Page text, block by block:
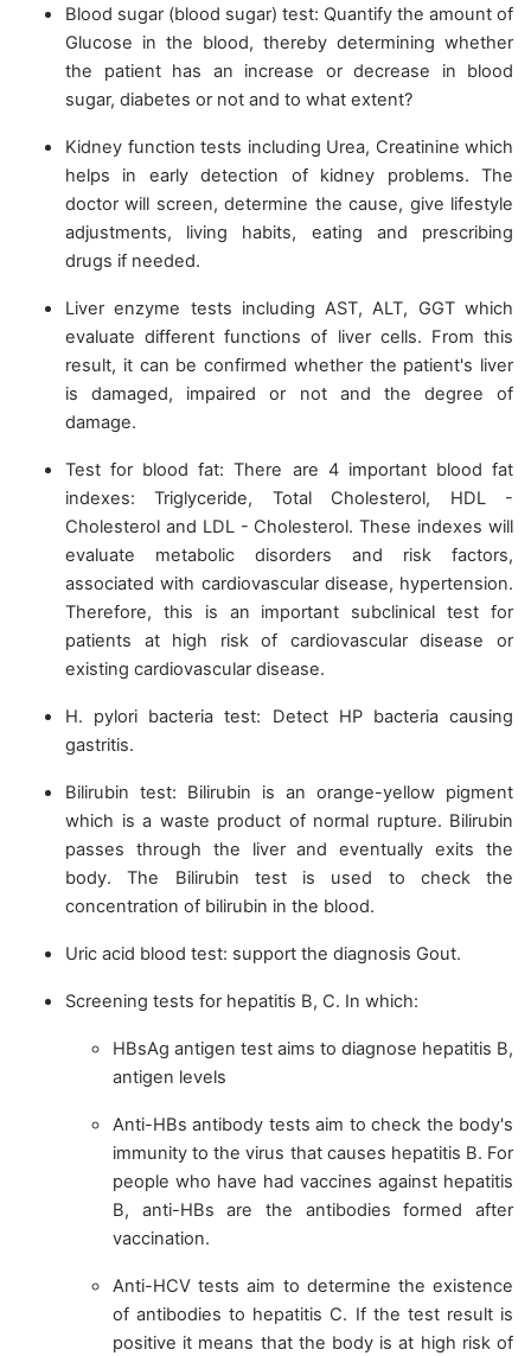
Blood sugar (blood sugar) test: Quantify the amount of
Glucose in the blood, thereby determining whether
the patient has an increase or decrease in blood
sugar, diabetes or not and to what extent?
Kidney function tests including Urea, Creatinine which
helps in early detection of kidney problems. The
doctor will screen, determine the cause, give lifestyle
adjustments, living habits, eating and prescribing
drugs if needed.
Liver enzyme tests including AST, ALT, GGT which
evaluate different functions of liver cells. From this
result, it can be confirmed whether the patient's liver
is damaged, impaired or not and the degree of
damage.
Test for blood fat: There are 4 important blood fat
indexes: Triglyceride, Total Cholesterol, HDL -
Cholesterol and LDL - Cholesterol. These indexes will
evaluate metabolic disorders and risk factors,
associated with cardiovascular disease, hypertension.
Therefore, this is an important subclinical test for
patients at high risk of cardiovascular disease or
existing cardiovascular disease.
H. pylori bacteria test: Detect HP bacteria causing
gastritis.
Bilirubin test: Bilirubin is an orange-yellow pigment
which is a waste product of normal rupture. Bilirubin
passes through the liver and eventually exits the
body. The Bilirubin test is used to check the
concentration of bilirubin in the blood.
Uric acid blood test: support the diagnosis Gout.
Screening tests for hepatitis B, C. In which:
HBsAg antigen test aims to diagnose hepatitis B,
antigen levels
Anti-HBs antibody tests aim to check the body's
immunity to the virus that causes hepatitis B. For
people who have had vaccines against hepatitis
B, anti-HBs are the antibodies formed after
vaccination.
Anti-HCV tests aim to determine the existence
of antibodies to hepatitis C. If the test result is
positive it means that the body is at high risk of